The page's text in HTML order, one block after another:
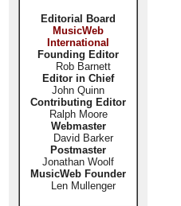
Editorial Board
MusicWeb
International
Founding Editor
Rob Barnett
Editor in Chief
John Quinn
Contributing Editor
Ralph Moore
Webmaster
David Barker
Postmaster
Jonathan Woolf
MusicWeb Founder
Len Mullenger